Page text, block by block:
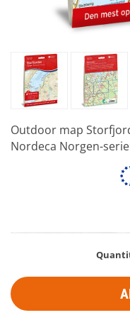
Outdoor map
Nordeca Norgen-